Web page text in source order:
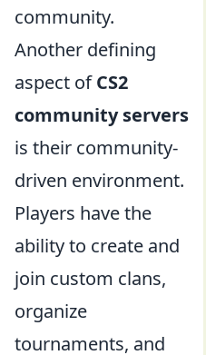
community.
Another defining
aspect ofCS2
community servers
is their community-
driven environment.
Players have the
ability to create and
join custom clans,
organize
tournaments, and